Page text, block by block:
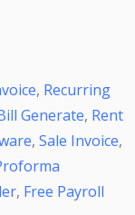
, Recurring
Generate, Rent
, Sale Invoice,
, Free Payroll